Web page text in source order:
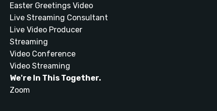
Easter Greetings Video
Live Streaming Consultant
Live Video Producer
Streaming
Video Conference
Video Streaming
We're In This Together.
Zoom